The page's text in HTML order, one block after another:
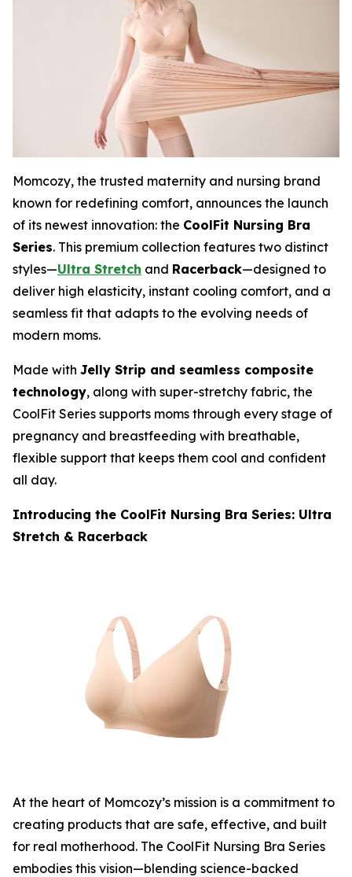
Momcozy, the trusted maternity and nursing brand
known for redefining comfort, announces the launch
of its newest innovation: the CoolFit Nursing Bra
Series. This premium collection features two distinct
styles—Ultra Stretch and Racerback—designed to
deliver high elasticity, instant cooling comfort, and a
seamless fit that adapts to the evolving needs of
modern moms.
Made with Jelly Strip and seamless composite
technology, along with super-stretchy fabric, the
CoolFit Series supports moms through every stage of
pregnancy and breastfeeding with breathable,
flexible support that keeps them cool and confident
all day.
Introducing the CoolFit Nursing Bra Series: Ultra
Stretch & Racerback
At the heart of Momcozy’s mission is a commitment to
creating products that are safe, effective, and built
for real motherhood. The CoolFit Nursing Bra Series
embodies this vision—blending science-backed